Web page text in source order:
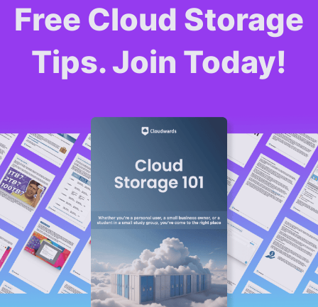
Free Cloud Storage
Tips. Join Today!